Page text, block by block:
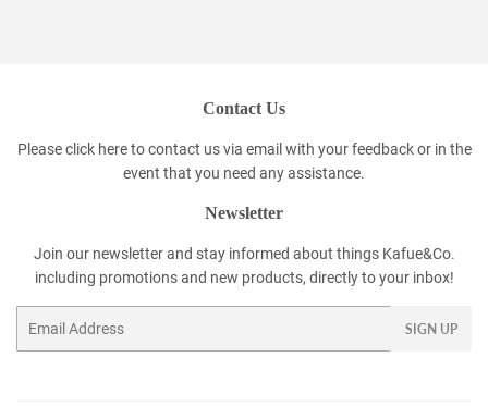
Contact Us
Please click hereto contact us via email with your feedback or in the
event that you need any assistance.
Newsletter
Join our newsletter and stay informed about things Kafue&Co.
including promotions and new products, directly to your inbox!
SIGN UP